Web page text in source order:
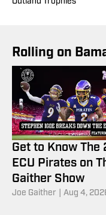
Rolling on
Get to Know The
ECU Pirates on
Gaither Show
Joe Gaither Aug 4,